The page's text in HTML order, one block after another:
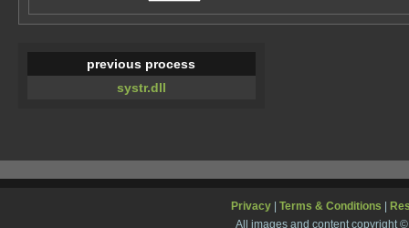
previous process
systr.dll
Privacy |Terms & Conditions
All images and content copyright